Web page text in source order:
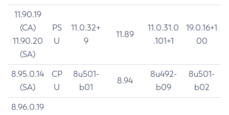
11.90.19
(CA)
11.90.20
(SA)
PS
U
11.0.32+
9
11.89
11.0.31.0
.101+1
19.0.16+1
00
8.95.0.14
(SA)
CP
U
8u501-
b01
8.94
8u492-
b09
8u501-
b02
8.96.0.19